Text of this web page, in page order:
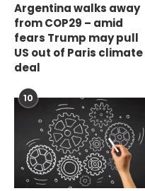
Argentina walks away
from COP29 – amid
fears Trump may pull
US out of Paris climate
deal
10